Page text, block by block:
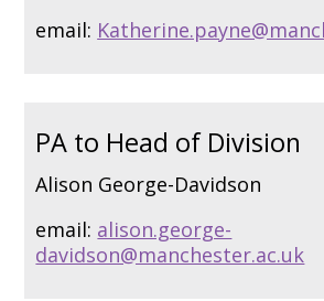
email:
PA to Head of Division
Alison George-Davidson
email: alison.george-
davidson@manchester.ac.uk